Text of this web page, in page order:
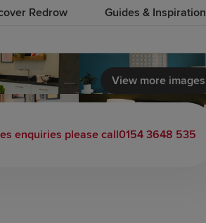
Redrow Guides & Inspiration
View more images
enquiries please call0154 3648 535